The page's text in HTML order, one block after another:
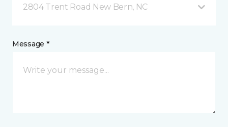
2804 Trent Road New Bern, NC
Message *